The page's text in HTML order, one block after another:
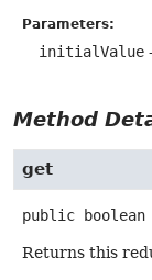
Parameters:
initialValue
Method
get
public boolean
Returns this